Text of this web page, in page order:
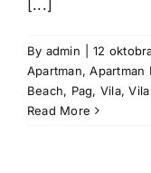
[...]
By admin 12
Apartman,Apartman
Beach, Pag, Vila,
Read More